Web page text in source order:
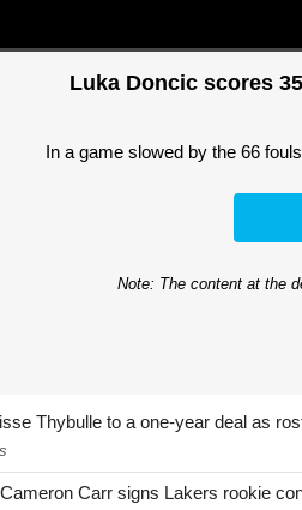
Luka Doncic scores
In a game slowed by the 66
Note: The content at the
Thybulle to a one-year deal as
Carr signs Lakers rookie